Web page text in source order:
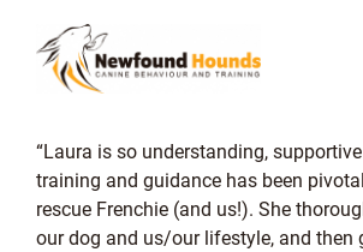
Laura is so understanding,
training and guidance has been
rescue Frenchie (and us!). She
our dog and us/our lifestyle, and then